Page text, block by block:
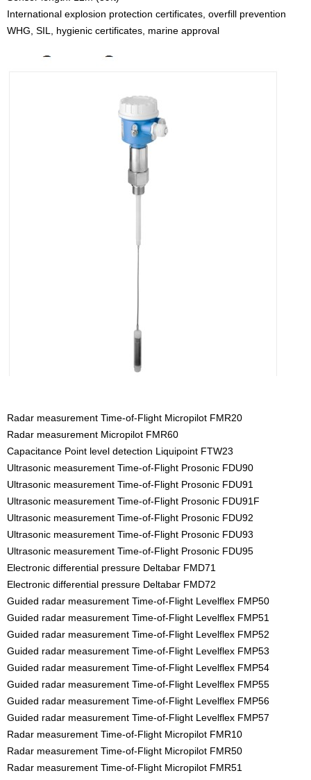
International explosion protection certificates, overfill prevention
WHG, SIL, hygienic certificates, marine approval
Radar measurement Time-of-Flight Micropilot FMR20
Radar measurement Micropilot FMR60
Capacitance Point level detection Liquipoint FTW23
Ultrasonic measurement Time-of-Flight Prosonic FDU90
Ultrasonic measurement Time-of-Flight Prosonic FDU91
Ultrasonic measurement Time-of-Flight Prosonic FDU91F
Ultrasonic measurement Time-of-Flight Prosonic FDU92
Ultrasonic measurement Time-of-Flight Prosonic FDU93
Ultrasonic measurement Time-of-Flight Prosonic FDU95
Electronic differential pressure Deltabar FMD71
Electronic differential pressure Deltabar FMD72
Guided radar measurement Time-of-Flight Levelflex FMP50
Guided radar measurement Time-of-Flight Levelflex FMP51
Guided radar measurement Time-of-Flight Levelflex FMP52
Guided radar measurement Time-of-Flight Levelflex FMP53
Guided radar measurement Time-of-Flight Levelflex FMP54
Guided radar measurement Time-of-Flight Levelflex FMP55
Guided radar measurement Time-of-Flight Levelflex FMP56
Guided radar measurement Time-of-Flight Levelflex FMP57
Radar measurement Time-of-Flight Micropilot FMR10
Radar measurement Time-of-Flight Micropilot FMR50
Radar measurement Time-of-Flight Micropilot FMR51